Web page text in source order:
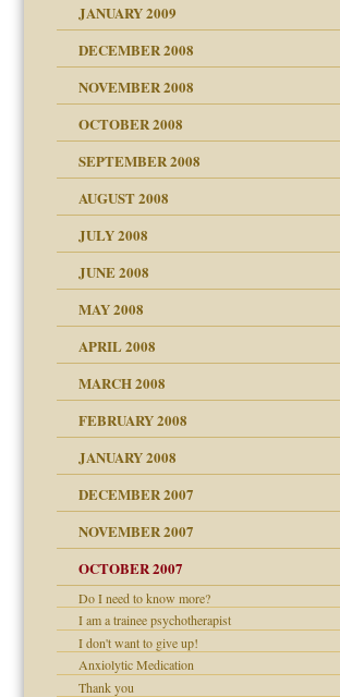
JANUARY 2009
DECEMBER 2008
NOVEMBER 2008
OCTOBER 2008
SEPTEMBER 2008
AUGUST 2008
JULY 2008
JUNE 2008
MAY 2008
APRIL 2008
MARCH 2008
of your Website
FEBRUARY 2008
JANUARY 2008
up for adult
DECEMBER 2007
NOVEMBER 2007
OCTOBER 2007
Do I need to know more?
I am a trainee psychotherapist
I don't want to give up!
Anxiolytic Medication
Thank you